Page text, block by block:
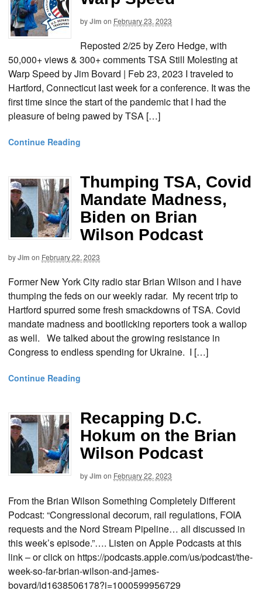
byJim on February 23, 2023
Reposted 2/25 by Zero Hedge, with
50,000+ views & 300+ comments TSA Still Molesting at
Warp Speed by Jim Bovard | Feb 23, 2023 I traveled to
Hartford, Connecticut last week for a conference. It was the
first time since the start of the pandemic that I had the
pleasure of being pawed by TSA […]
Continue Reading
Thumping TSA, Covid
Mandate Madness,
Biden on Brian
Wilson Podcast
byJim on February 22, 2023
Former New York City radio star Brian Wilson and I have
thumping the feds on our weekly radar. My recent trip to
Hartford spurred some fresh smackdowns of TSA. Covid
mandate madness and bootlicking reporters took a wallop
as well. We talked about the growing resistance in
Congress to endless spending for Ukraine. I […]
Continue Reading
Recapping D.C.
Hokum on the Brian
Wilson Podcast
byJim on February 22, 2023
From the Brian Wilson Something Completely Different
Podcast: “Congressional decorum, rail regulations, FOIA
requests and the Nord Stream Pipeline… all discussed in
this week’s episode.”…. Listen on Apple Podcasts at this
link – or click on https://podcasts.apple.com/us/podcast/the-
week-so-far-brian-wilson-and-james-
bovard/id1638506178?i=1000599956729